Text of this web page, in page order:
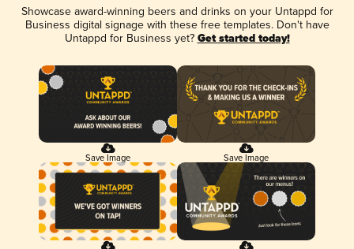
Showcase award-winning beers and drinks on your Untappd for
Business digital signage with these free templates. Don't have
Untappd for Business yet? Get started today!
Save Image Save Image